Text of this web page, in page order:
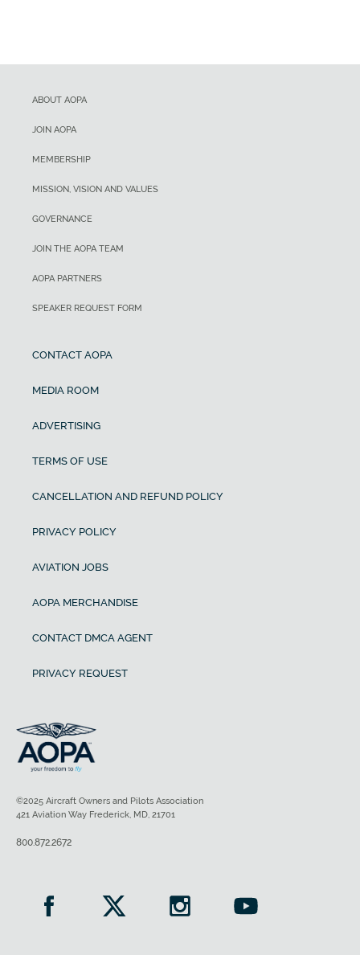
ABOUT AOPA
JOIN AOPA
MEMBERSHIP
MISSION, VISION AND VALUES
GOVERNANCE
JOIN THE AOPA TEAM
AOPA PARTNERS
SPEAKER REQUEST FORM
CONTACT AOPA
MEDIA ROOM
ADVERTISING
TERMS OF USE
CANCELLATION AND REFUND POLICY
PRIVACY POLICY
AVIATION JOBS
AOPA MERCHANDISE
CONTACT DMCA AGENT
PRIVACY REQUEST
©2025 Aircraft Owners and Pilots Association
421 Aviation Way Frederick, MD, 21701
800.872.2672